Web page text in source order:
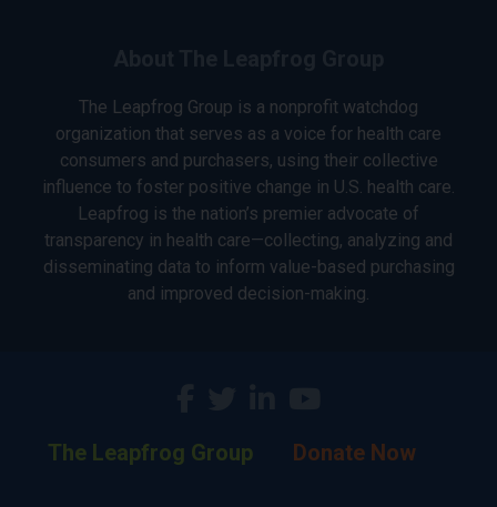
The Leapfrog Group is a nonprofit watchdog
organization that serves as a voice for health care
consumers and purchasers, using their collective
influence to foster positive change in U.S. health care.
Leapfrog is the nation’s premier advocate of
transparency in health care—collecting, analyzing and
disseminating data to inform value-based purchasing
and improved decision-making.
The Leapfrog Group Donate Now